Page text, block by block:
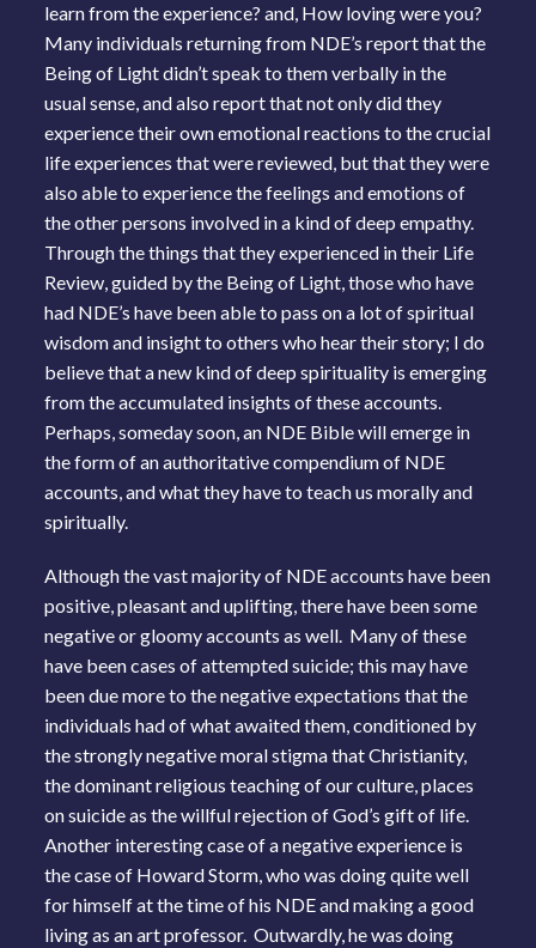
learn from the experience? and, How loving were you?
Many individuals returning from NDE’s report that the
Being of Light didn’t speak to them verbally in the
usual sense, and also report that not only did they
experience their own emotional reactions to the crucial
life experiences that were reviewed, but that they were
also able to experience the feelings and emotions of
the other persons involved in a kind of deep empathy.
Through the things that they experienced in their Life
Review, guided by the Being of Light, those who have
had NDE’s have been able to pass on a lot of spiritual
wisdom and insight to others who hear their story; I do
believe that a new kind of deep spirituality is emerging
from the accumulated insights of these accounts.
Perhaps, someday soon, an NDE Bible will emerge in
the form of an authoritative compendium of NDE
accounts, and what they have to teach us morally and
spiritually.
Although the vast majority of NDE accounts have been
positive, pleasant and uplifting, there have been some
negative or gloomy accounts as well. Many of these
have been cases of attempted suicide; this may have
been due more to the negative expectations that the
individuals had of what awaited them, conditioned by
the strongly negative moral stigma that Christianity,
the dominant religious teaching of our culture, places
on suicide as the willful rejection of God’s gift of life.
Another interesting case of a negative experience is
the case of Howard Storm, who was doing quite well
for himself at the time of his NDE and making a good
living as an art professor. Outwardly, he was doing